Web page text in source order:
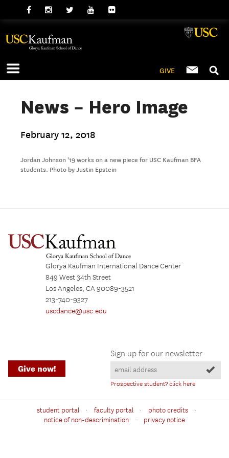
GIVE
News – Hero Image
February 12, 2018
Jordan Johnson '19 works on a new piece for USC Kaufman BFA
students. Photo by Justin Epstein
Glorya Kaufman International Dance Center
849 West 34th Street
Los Angeles, CA 90089-3521
213-740-9327
uscdance@usc.edu
Sign up for our newsletter
Prospective student? click here
Give now!
student portal · faculty portal · photo credits ·
notice of non-descrimination · privacy notice